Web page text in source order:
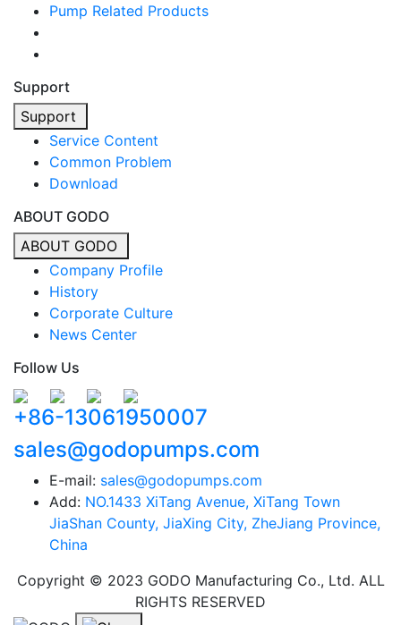
Pump Related Products
Support
Support
Service Content
Common Problem
Download
ABOUT GODO
ABOUT GODO
Company Profile
History
Corporate Culture
News Center
Follow Us
+86-13061950007
sales@godopumps.com
E-mail: sales@godopumps.com
Add: NO.1433 XiTang Avenue, XiTang Town
JiaShan County, JiaXing City, ZheJiang Province,
China
Copyright © 2023 GODO Manufacturing Co., Ltd. ALL
RIGHTS RESERVED